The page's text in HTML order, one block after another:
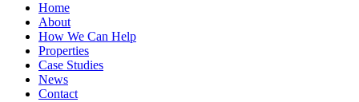
Home
About
How We Can Help
Properties
Case Studies
News
Contact